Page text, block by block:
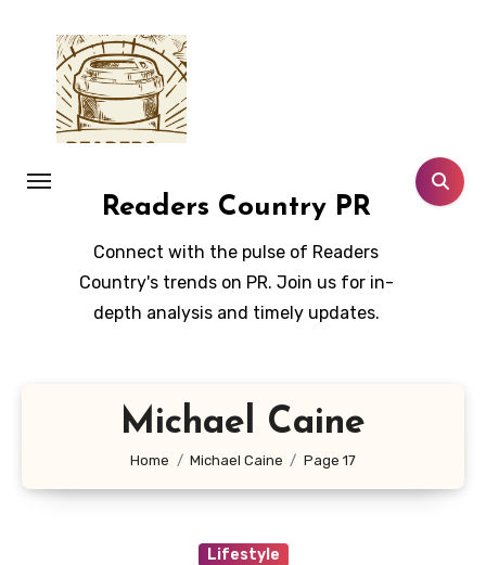
content
Readers Country PR
Connect with the pulse of Readers
Country's trends on PR. Join us for in-
depth analysis and timely updates.
Michael Caine
Home Michael Caine Page 17
Lifestyle